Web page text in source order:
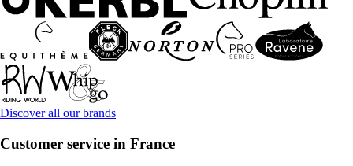
Discover all our brands
Customer service in France